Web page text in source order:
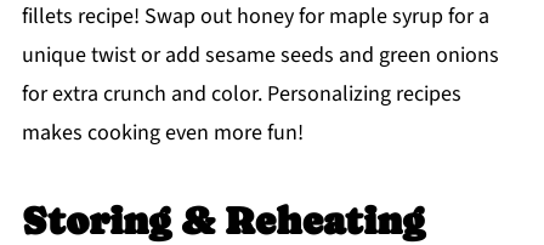
fillets recipe! Swap out honey for maple syrup for a
unique twist or add sesame seeds and green onions
for extra crunch and color. Personalizing recipes
makes cooking even more fun!
Storing & Reheating